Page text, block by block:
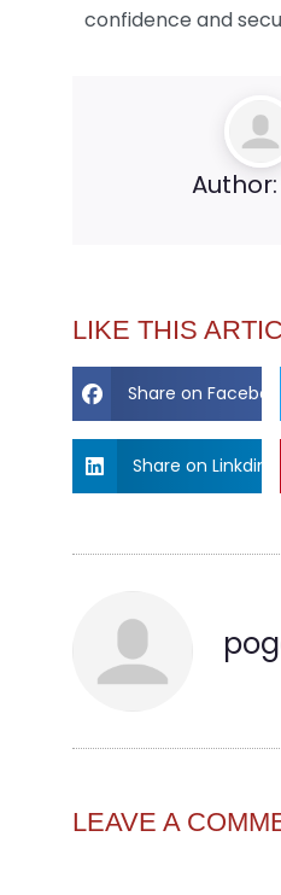
confidence and
Author:
LIKE THIS
Share on Facebook
Share on Linkdin
LEAVE A